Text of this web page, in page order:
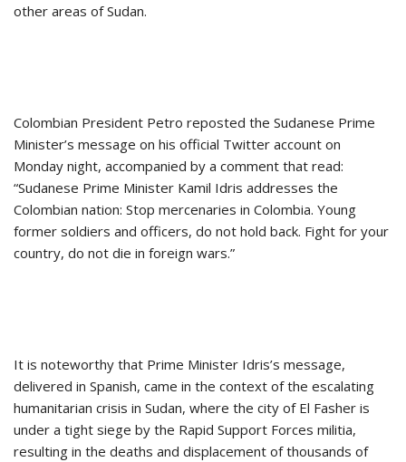
other areas of Sudan.
Colombian President Petro reposted the Sudanese Prime
Minister’s message on his official Twitter account on
Monday night, accompanied by a comment that read:
“Sudanese Prime Minister Kamil Idris addresses the
Colombian nation: Stop mercenaries in Colombia. Young
former soldiers and officers, do not hold back. Fight for your
country, do not die in foreign wars.”
It is noteworthy that Prime Minister Idris’s message,
delivered in Spanish, came in the context of the escalating
humanitarian crisis in Sudan, where the city of El Fasher is
under a tight siege by the Rapid Support Forces militia,
resulting in the deaths and displacement of thousands of